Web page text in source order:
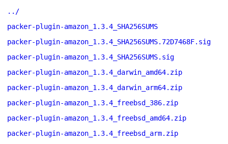
../
packer-plugin-amazon_1.3.4_SHA256SUMS
packer-plugin-amazon_1.3.4_SHA256SUMS.72D7468F.sig
packer-plugin-amazon_1.3.4_SHA256SUMS.sig
packer-plugin-amazon_1.3.4_darwin_amd64.zip
packer-plugin-amazon_1.3.4_darwin_arm64.zip
packer-plugin-amazon_1.3.4_freebsd_386.zip
packer-plugin-amazon_1.3.4_freebsd_amd64.zip
packer-plugin-amazon_1.3.4_freebsd_arm.zip